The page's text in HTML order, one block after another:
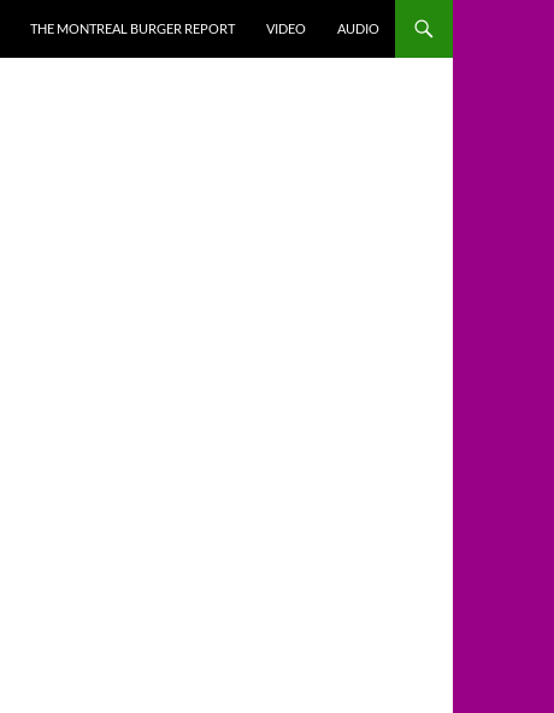
THE MONTREAL BURGER REPORT VIDEO AUDIO